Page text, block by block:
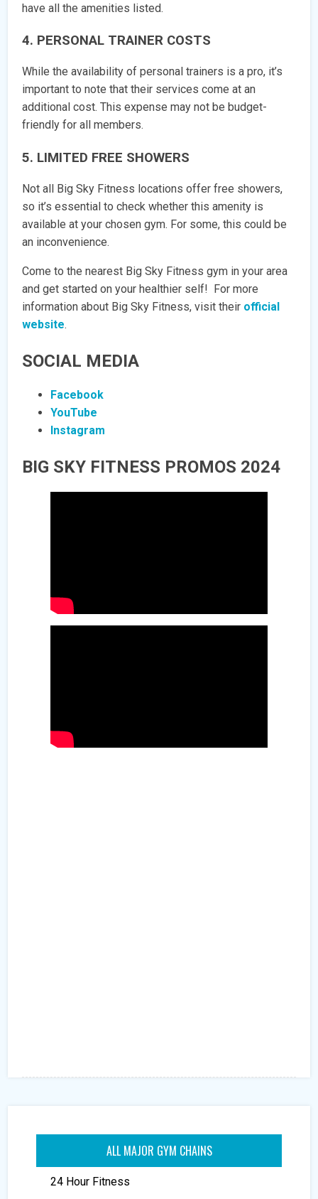
have all the amenities listed.
4. PERSONAL TRAINER COSTS
While the availability of personal trainers is a pro, it’s
important to note that their services come at an
additional cost. This expense may not be budget-
friendly for all members.
5. LIMITED FREE SHOWERS
Not all Big Sky Fitness locations offer free showers,
so it’s essential to check whether this amenity is
available at your chosen gym. For some, this could be
an inconvenience.
Come to the nearest Big Sky Fitness gym in your area
and get started on your healthier self! For more
information about Big Sky Fitness, visit their official
website.
SOCIAL MEDIA
Facebook
YouTube
Instagram
BIG SKY FITNESS PROMOS 2024
ALL MAJOR GYM CHAINS
24 Hour Fitness